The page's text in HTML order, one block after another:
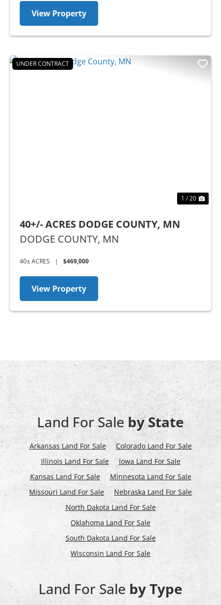
View Property
UNDER CONTRACT
1 / 20
40+/- ACRES DODGE COUNTY, MN
DODGE COUNTY, MN
40± ACRES | $469,000
View Property
Land For Sale by State
Arkansas Land For Sale
Colorado Land For Sale
Illinois Land For Sale
Iowa Land For Sale
Kansas Land For Sale
Minnesota Land For Sale
Missouri Land For Sale
Nebraska Land For Sale
North Dakota Land For Sale
Oklahoma Land For Sale
South Dakota Land For Sale
Wisconsin Land For Sale
Land For Sale by Type